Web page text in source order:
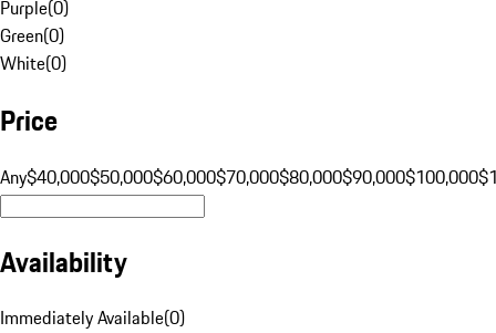
Purple(0)
Green(0)
White(0)
Price
Any$40,000$50,000$60,000$70,000$80,000$90,000$100,000
Availability
Immediately Available(0)